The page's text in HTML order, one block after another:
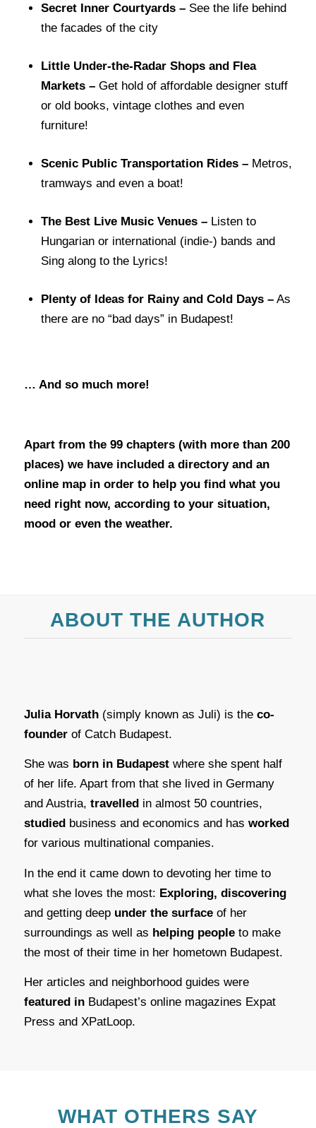
Secret Inner Courtyards – See the life behind
the facades of the city
Little Under-the-Radar Shops and Flea
Markets – Get hold of affordable designer stuff
or old books, vintage clothes and even
furniture!
Scenic Public Transportation Rides – Metros,
tramways and even a boat!
The Best Live Music Venues – Listen to
Hungarian or international (indie-) bands and
Sing along to the Lyrics!
Plenty of Ideas for Rainy and Cold Days – As
there are no “bad days” in Budapest!
… And so much more!
Apart from the 99 chapters (with more than 200
places) we have included a directory and an
online map in order to help you find what you
need right now, according to your situation,
mood or even the weather.
ABOUT THE AUTHOR
Julia Horvath(simply known as Juli) is the co-
founderof Catch Budapest.
She was born in Budapestwhere she spent half
of her life. Apart from that she lived in Germany
and Austria, travelled in almost 50 countries,
studied business and economics and has worked
for various multinational companies.
In the end it came down to devoting her time to
what she loves the most: Exploring, discovering
and getting deep under the surfaceof her
surroundings as well as helping peopleto make
the most of their time in her hometown Budapest.
Her articles and neighborhood guides were
featured inBudapest’s online magazines Expat
Press and XPatLoop.
WHAT OTHERS SAY